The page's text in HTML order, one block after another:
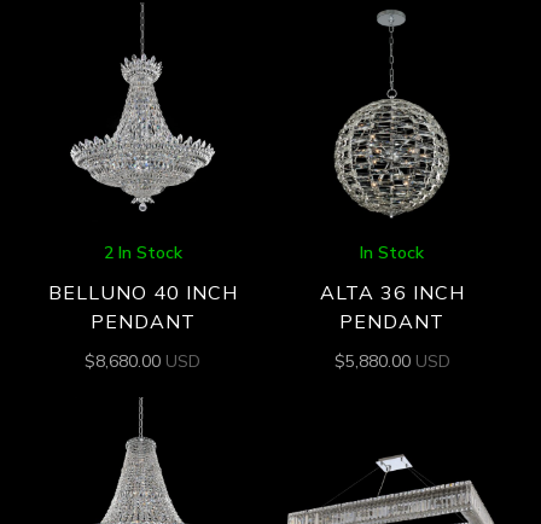
2 In Stock
BELLUNO 40 INCH
PENDANT
$8,680.00 USD
In Stock
ALTA 36 INCH
PENDANT
$5,880.00 USD